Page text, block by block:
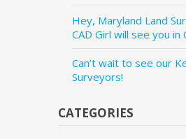
Hey, Maryland Land
CAD Girl will see you in
Can’t wait to see our
Surveyors!
CATEGORIES